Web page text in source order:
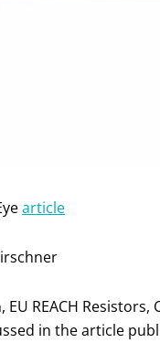
article
EU REACH
in the article